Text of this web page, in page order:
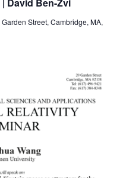
Street, Cambridge, MA,